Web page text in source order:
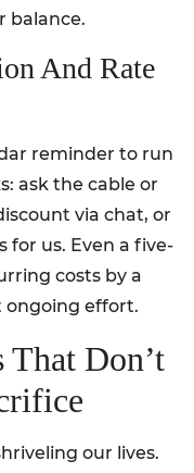
balance.
And Rate
reminder to run
ask the cable or
via chat, or
for us. Even a five-
costs by a
effort.
Don’t
our lives.